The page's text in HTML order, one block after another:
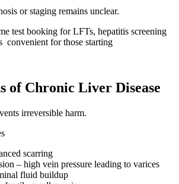
or staging remains unclear.
test booking for LFTs, hepatitis screening
convenient for those starting
of Chronic Liver Disease
irreversible harm.
scarring
– high vein pressure leading to varices
fluid buildup